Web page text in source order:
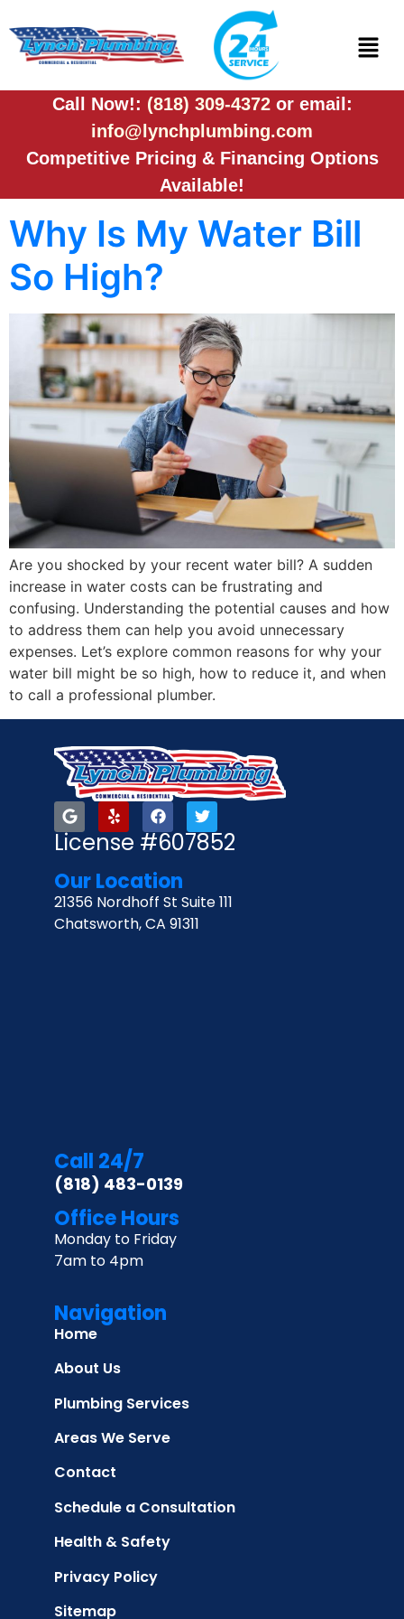
Call Now!: (818) 309-4372 or email:
info@lynchplumbing.com
Competitive Pricing & Financing Options
Available!
Why Is My Water Bill
So High?
Are you shocked by your recent water bill? A sudden
increase in water costs can be frustrating and
confusing. Understanding the potential causes and how
to address them can help you avoid unnecessary
expenses. Let’s explore common reasons for why your
water bill might be so high, how to reduce it, and when
to call a professional plumber.
License #607852
Our Location
21356 Nordhoff St Suite 111
Chatsworth, CA 91311
Call 24/7
(818) 483-0139
Office Hours
Monday to Friday
7am to 4pm
Navigation
Home
About Us
Plumbing Services
Areas We Serve
Contact
Schedule a Consultation
Health & Safety
Privacy Policy
Sitemap